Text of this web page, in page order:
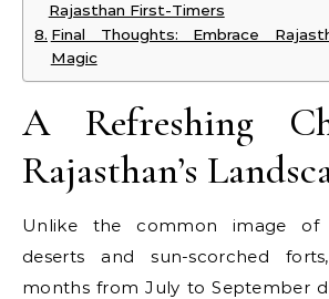
Rajasthan First-Timers
Final Thoughts: Embrace
Magic
A Refreshing
Rajasthan’s
Unlike the common image of
deserts and sun-scorched
months from July to September